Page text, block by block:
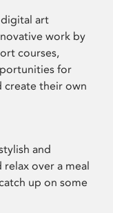
digital art
work by
courses,
for
create their own
and
over a meal
up on some